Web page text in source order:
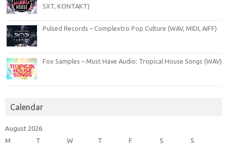
SXT, KONTAKT)
Pulsed Records – Complextro Pop Culture (WAV, MIDI, AIFF)
Fox Samples – Must Have Audio: Tropical House Songs (WAV)
Calendar
August 2026
M
T W T F S
S